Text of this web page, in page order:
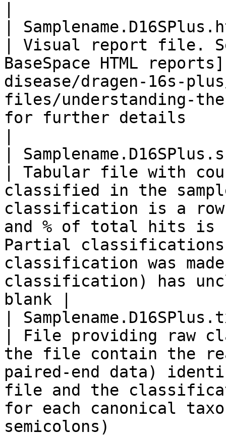
|
| Visual report file.
BaseSpace HTML
disease/dragen-16s-
files/understanding-
for further details
|
| Tabular file with
classified in the
classification is a
and % of total hits is
Partial
classification was
classification) has
blank |
|
| File providing raw
the file contain the
paired-end data)
file and the
for each canonical
semicolons)